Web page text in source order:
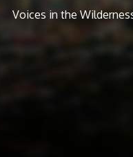
Voices in the